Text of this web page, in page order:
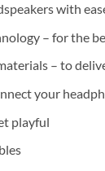
with
– for the
– to
your
playful